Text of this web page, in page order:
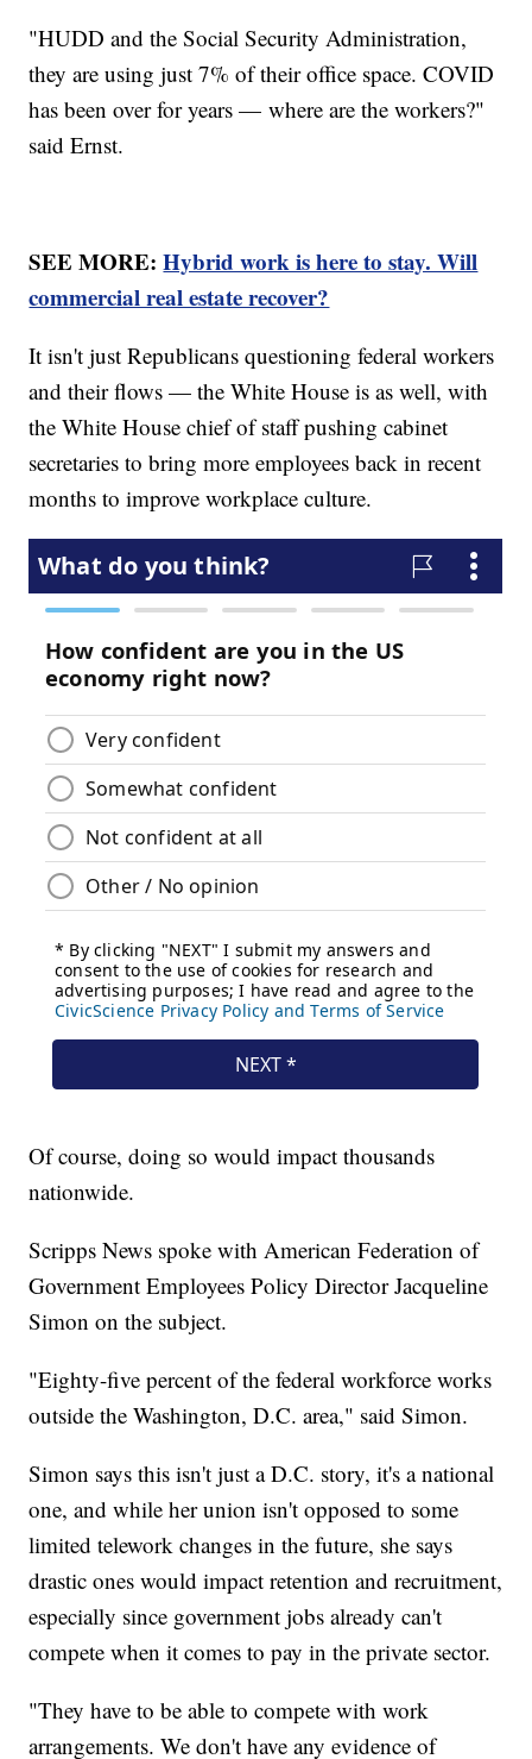
"HUDD and the Social Security Administration,
they are using just 7% of their office space. COVID
has been over for years — where are the workers?"
said Ernst.
SEE MORE:Hybrid work is here to stay. Will
commercial real estate recover?
It isn't just Republicans questioning federal workers
and their flows — the White House is as well, with
the White House chief of staff pushing cabinet
secretaries to bring more employees back in recent
months to improve workplace culture.
Of course, doing so would impact thousands
nationwide.
Scripps News spoke with American Federation of
Government Employees Policy Director Jacqueline
Simon on the subject.
"Eighty-five percent of the federal workforce works
outside the Washington, D.C. area," said Simon.
Simon says this isn't just a D.C. story, it's a national
one, and while her union isn't opposed to some
limited telework changes in the future, she says
drastic ones would impact retention and recruitment,
especially since government jobs already can't
compete when it comes to pay in the private sector.
"They have to be able to compete with work
arrangements. We don't have any evidence of